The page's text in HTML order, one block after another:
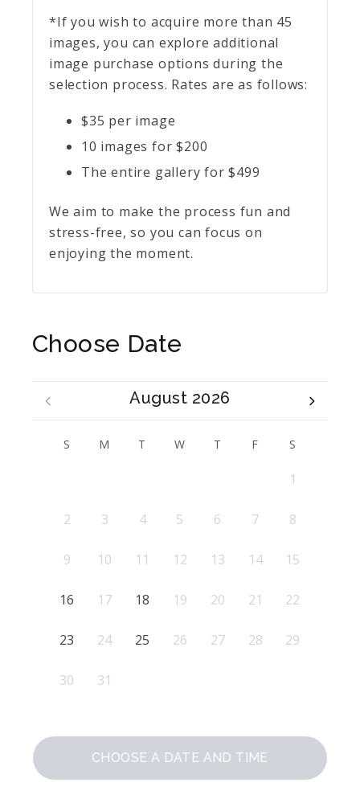
*If you wish to acquire more than 45
images, you can explore additional
image purchase options during the
selection process. Rates are as follows:
$35 per image
10 images for $200
The entire gallery for $499
We aim to make the process fun and
stress-free, so you can focus on
enjoying the moment.
Choose Date
August 2026
S M T W T F S
1
2 3 4 5 6 7 8
9 10 11 12 13 14 15
16 17 18 19 20 21 22
23 24 25 26 27 28 29
30 31
CHOOSE A DATE AND TIME